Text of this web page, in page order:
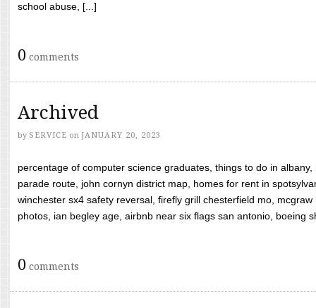
school abuse, [...]
0 comments
Archived
by SERVICE on JANUARY 20, 2023
percentage of computer science graduates, things to do in
parade route, john cornyn district map, homes for rent in
winchester sx4 safety reversal, firefly grill chesterfield mo,
photos, ian begley age, airbnb near six flags san antonio, boeing
0 comments